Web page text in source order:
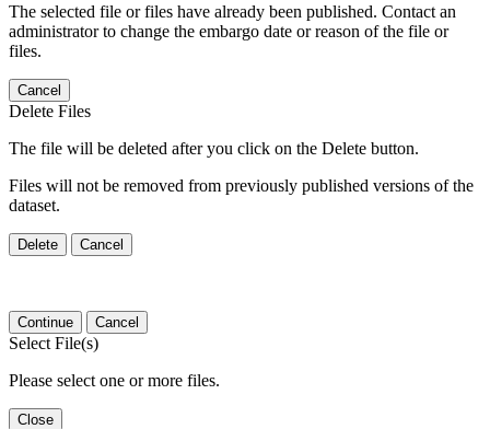
The selected file or files have already been published. Contact an
administrator to change the embargo date or reason of the file or
files.
Cancel
Delete Files
The file will be deleted after you click on the Delete button.
Files will not be removed from previously published versions of the
dataset.
Delete Cancel
Continue Cancel
Select File(s)
Please select one or more files.
Close